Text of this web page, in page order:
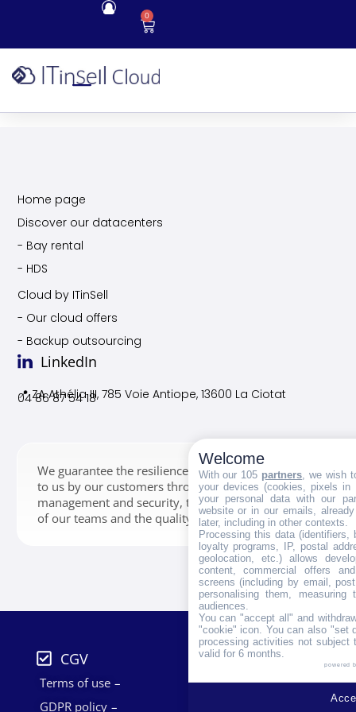
0
Home page
Discover our datacenters
- Bay rental
- HDS
Cloud by ITinSell
- Our cloud offers
- Backup outsourcing
LinkedIn
📍 ZA Athélia III, 785 Voie Antiope, 13600 La Ciotat
04 86 87 54 18
We guarantee the resilience of the data entrusted
to us by our customers through storage,
management and security, thanks to the expertise
of our teams and the quality of our infrastructures.
CGV
Terms of use
GDPR policy
Welcome
With our 105 partners , we wish
your devices (cookies, pixels
your personal data with our
website or in our emails,
later, including in other contexts.
Processing this data (identifiers,
loyalty programs, IP, postal
geolocation, etc.) allows
content, commercial offers
screens (including by email,
personalising them, measuring
audiences.
You can "accept all" and
"cookie" icon . You can also "set
processing activities not subject
valid for 6 months.
powered